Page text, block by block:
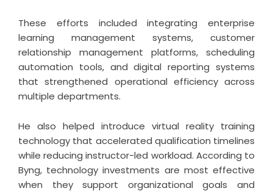
These efforts included integrating enterprise
learning management systems, customer
relationship management platforms, scheduling
automation tools, and digital reporting systems
that strengthened operational efficiency across
multiple departments.
He also helped introduce virtual reality training
technology that accelerated qualification timelines
while reducing instructor-led workload. According to
Byng, technology investments are most effective
when they support organizational goals and